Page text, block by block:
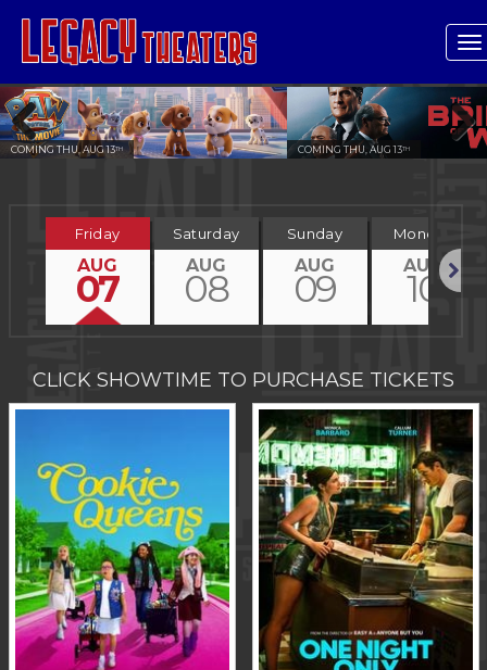
COMING THU, AUG 13TH COMING THU, AUG 13TH
Previous Next
Friday
AUG
07
Saturday
AUG
08
Sunday
AUG
09
Monday
AUG
10
CLICK SHOWTIME TO PURCHASE TICKETS